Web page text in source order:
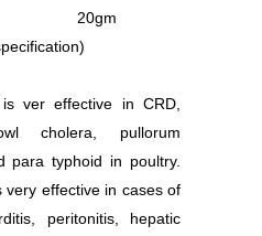
20gm
ver effective in CRD,
cholera, pullorum
para typhoid in poultry.
very effective in cases of
peritonitis, hepatic